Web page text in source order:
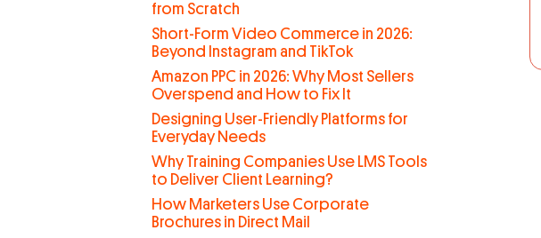
from Scratch
Short-Form Video Commerce in 2026:
Beyond Instagram and TikTok
Amazon PPC in 2026: Why Most Sellers
Overspend and How to Fix It
Designing User-Friendly Platforms for
Everyday Needs
Why Training Companies Use LMS Tools
to Deliver Client Learning?
How Marketers Use Corporate
Brochures in Direct Mail